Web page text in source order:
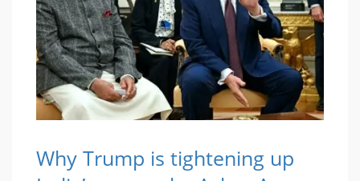
Why Trump is tightening up